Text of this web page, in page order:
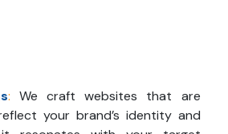
: We craft websites that are
your brand’s identity and